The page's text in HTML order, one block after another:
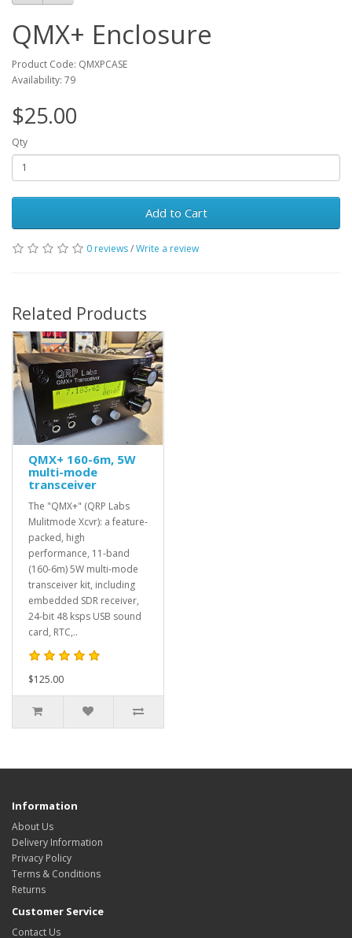
QMX+ Enclosure
Product Code: QMXPCASE
Availability: 79
$25.00
Qty
Add to Cart
0 reviews/Write a review
Related Products
QMX+ 160-6m, 5W
multi-mode
transceiver
The "QMX+" (QRP Labs
Mulitmode Xcvr): a feature-
packed, high
performance, 11-band
(160-6m) 5W multi-mode
transceiver kit, including
embedded SDR receiver,
24-bit 48 ksps USB sound
card, RTC,..
$125.00
Information
About Us
Delivery Information
Privacy Policy
Terms & Conditions
Returns
Customer Service
Contact Us